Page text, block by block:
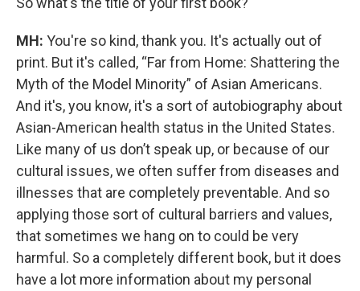
MH: You're so kind, thank you. It's actually out of
print. But it's called, “Far from Home: Shattering the
Myth of the Model Minority” of Asian Americans.
And it's, you know, it's a sort of autobiography about
Asian-American health status in the United States.
Like many of us don’t speak up, or because of our
cultural issues, we often suffer from diseases and
illnesses that are completely preventable. And so
applying those sort of cultural barriers and values,
that sometimes we hang on to could be very
harmful. So a completely different book, but it does
have a lot more information about my personal